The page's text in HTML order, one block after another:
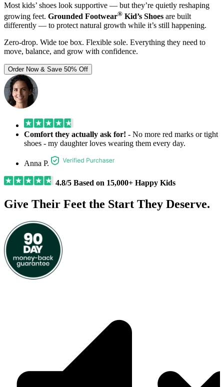
Most kids’ shoes look supportive — but they’re quietly reshaping
growing feet. Grounded Footwear® Kid’s Shoes are built
differently — to protect natural growth while it’s still happening.
Zero-drop. Wide toe box. Flexible sole. Everything they need to
move, balance, and grow with confidence.
Order Now & Save 50% Off
Comfort they actually ask for! - No more red marks or tight
shoes - my daughter loves wearing them every day.
Anna P.
4.8/5 Based on 15,000+ Happy Kids
Give Their Feet the Start They Deserve.